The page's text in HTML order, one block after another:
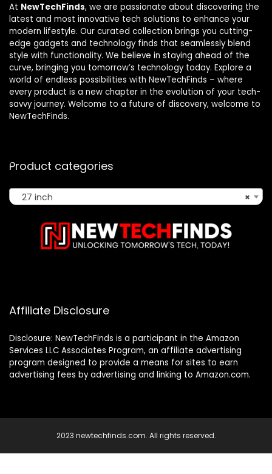
At NewTechFinds, we are passionate about discovering the
latest and most innovative tech solutions to enhance your
modern lifestyle. Our curated collection brings you cutting-
edge gadgets and technology finds that seamlessly blend
style with functionality. We believe in staying ahead of the
curve, bringing you tomorrow’s technology today. Explore a
world of endless possibilities with NewTechFinds – where
every product is a new chapter in the evolution of your tech-
savvy journey. Welcome to a future of discovery, welcome to
NewTechFinds.
Product categories
×
27 inch
Affiliate Disclosure
Disclosure: NewTechFinds is a participant in the Amazon
Services LLC Associates Program, an affiliate advertising
program designed to provide a means for sites to earn
advertising fees by advertising and linking to Amazon.com.
2023 newtechfinds.com. All rights reserved.